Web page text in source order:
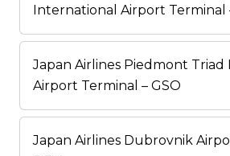
International Airport Terminal
Japan Airlines Piedmont Triad
Airport Terminal – GSO
Japan Airlines Dubrovnik